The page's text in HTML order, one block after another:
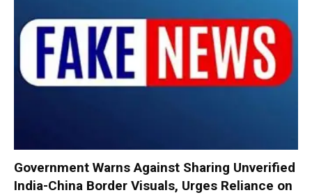
Government Warns Against Sharing Unverified
India-China Border Visuals, Urges Reliance on